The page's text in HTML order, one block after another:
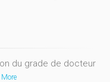
du grade de docteur
More